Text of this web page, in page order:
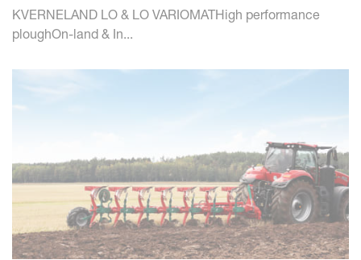
KVERNELAND LO & LO VARIOMATHigh performance
ploughOn-land & In...